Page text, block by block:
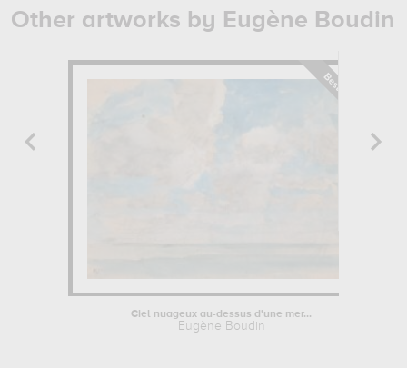
Other artworks by Eugène Boudin
Ciel nuageux au-dessus d'une mer...
Eugène Boudin